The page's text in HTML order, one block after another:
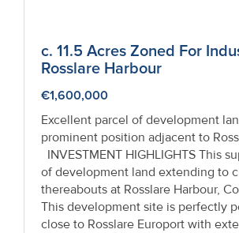
About
Us
About
Us
Seller’s
Checklist
c. 11.5 Acres Zoned For
Rosslare Harbour
€1,600,000
Excellent parcel of development
prominent position adjacent to
INVESTMENT HIGHLIGHTS This
of development land extending to
thereabouts at Rosslare Harbour,
This development site is perfectly
close to Rosslare Europort with